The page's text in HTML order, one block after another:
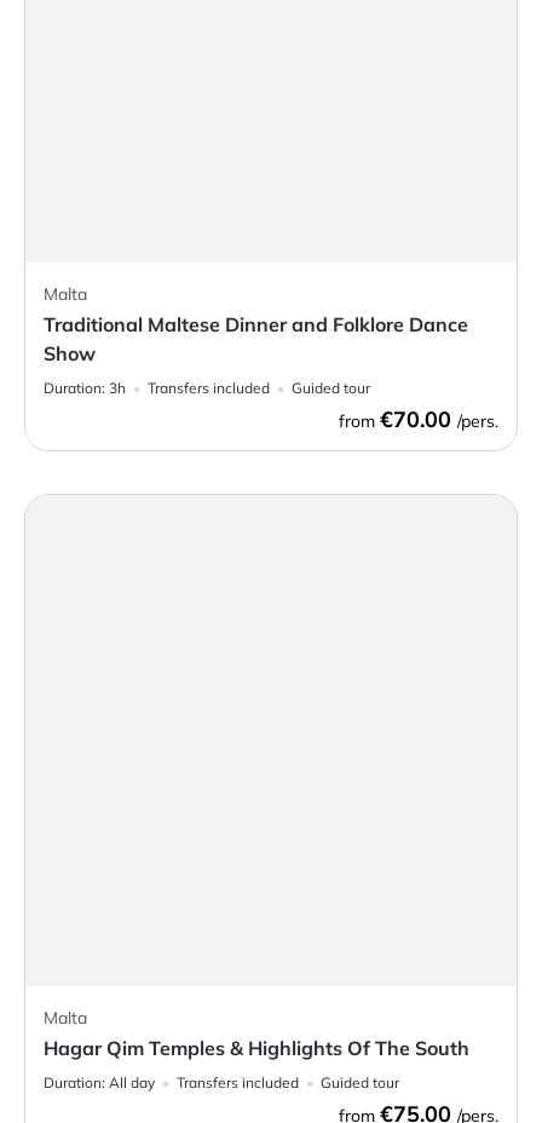
Malta
Traditional Maltese Dinner and Folklore Dance
Show
Duration: 3h Transfers included Guided tour
from €70.00 /pers.
Malta
Hagar Qim Temples & Highlights Of The South
Duration: All day Transfers included Guided tour
from €75.00 /pers.